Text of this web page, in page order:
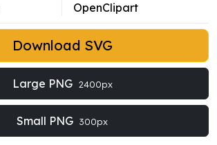
OpenClipart
Download SVG
Large PNG 2400px
Small PNG 300px